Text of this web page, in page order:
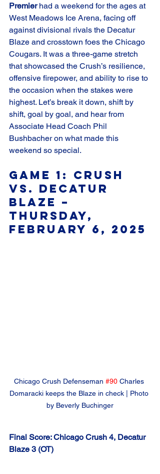
Premier had a weekend for the ages at
West Meadows Ice Arena, facing off
against divisional rivals the Decatur
Blaze and crosstown foes the Chicago
Cougars. It was a three-game stretch
that showcased the Crush’s resilience,
offensive firepower, and ability to rise to
the occasion when the stakes were
highest. Let’s break it down, shift by
shift, goal by goal, and hear from
Associate Head Coach Phil
Bushbacher on what made this
weekend so special.
Game 1: Crush
vs. Decatur
Blaze –
Thursday,
February 6, 2025
Chicago Crush Defenseman #90 Charles
Domaracki keeps the Blaze in check | Photo
by Beverly Buchinger
Final Score: Chicago Crush 4, Decatur
Blaze 3 (OT)